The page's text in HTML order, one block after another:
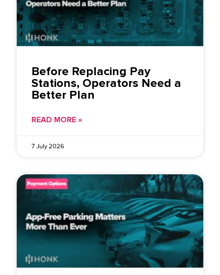
Before Replacing Pay
Stations, Operators Need a
Better Plan
READ MORE »
7 July 2026